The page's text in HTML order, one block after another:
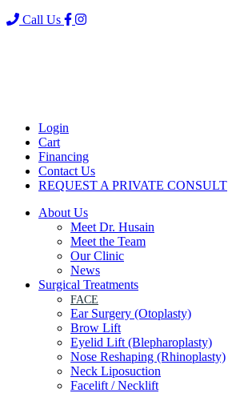
Call Us
Login
Cart
Financing
Contact Us
REQUEST A PRIVATE CONSULT
About Us
Meet Dr. Husain
Meet the Team
Our Clinic
News
Surgical Treatments
FACE
Ear Surgery (Otoplasty)
Brow Lift
Eyelid Lift (Blepharoplasty)
Nose Reshaping (Rhinoplasty)
Neck Liposuction
Facelift / Necklift